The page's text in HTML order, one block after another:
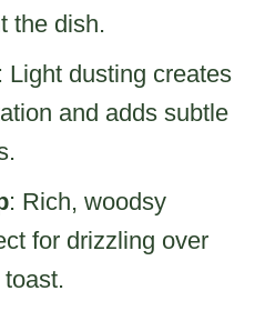
the dish.
: Light dusting creates
and adds subtle
: Rich, woodsy
for drizzling over